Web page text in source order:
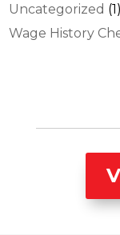
Uncategorized (1)
Wage History